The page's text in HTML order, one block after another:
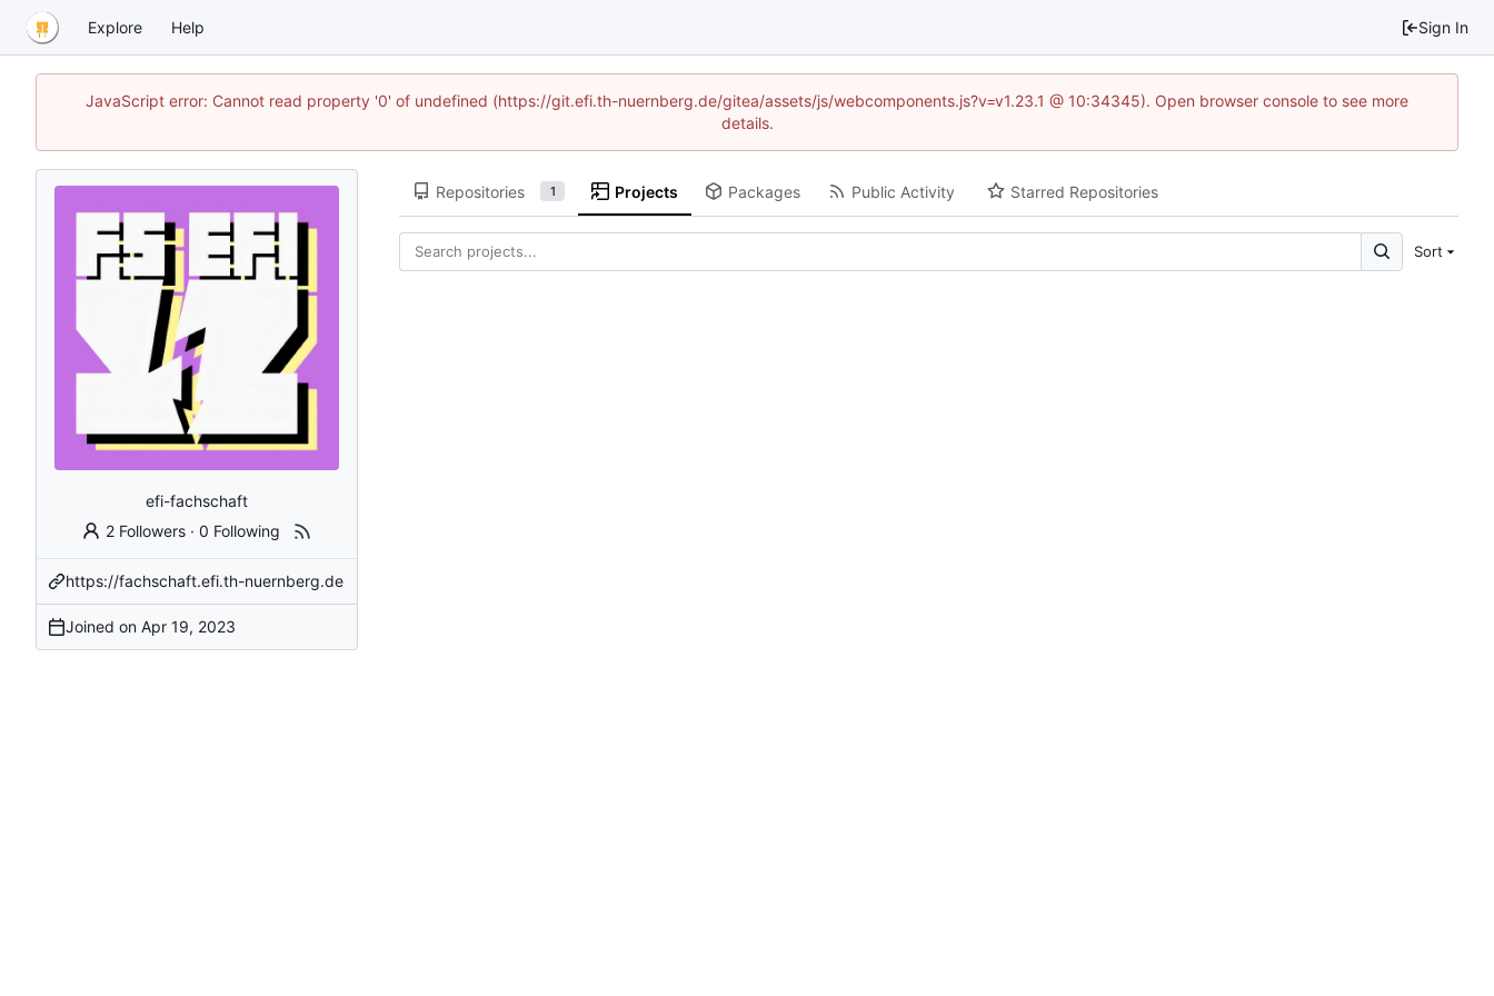
Explore Help Sign In
JavaScript error: Cannot read property '0' of undefined (https://git.efi.th-nuernberg.de/gitea/assets/js/webcomponents.js?v=v1.23.1 @ 10:34345). Open browser console to see more
details.
efi-fachschaft
2 Followers· 0 Following
https://fachschaft.efi.th-nuernberg.de
Joined on
Repositories 1 Projects Packages Public Activity Starred Repositories
Sort